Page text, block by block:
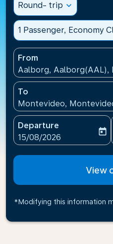
Round- trip expand_more
1 Passenger, Economy
From
Aalborg, Aalborg(AAL),
To
Montevideo,
Departure
fc-booking-departure-
15/08/2026
today
View
*Modifying this information